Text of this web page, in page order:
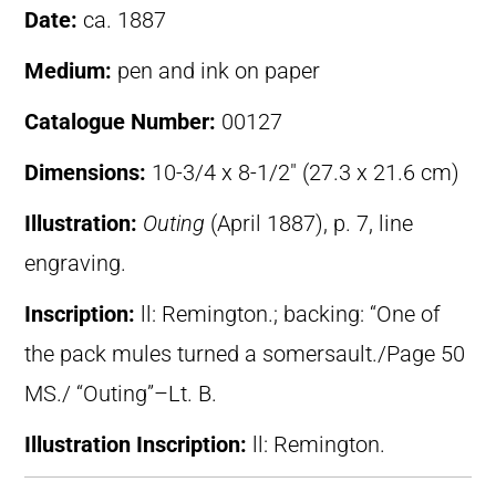
Date: ca. 1887
Medium: pen and ink on paper
Catalogue Number: 00127
Dimensions: 10-3/4 x 8-1/2″ (27.3 x 21.6 cm)
Illustration: Outing (April 1887), p. 7, line
engraving.
Inscription:
ll: Remington.; backing: “One of
the pack mules turned a somersault./Page 50
MS./ “Outing”–Lt. B.
Illustration Inscription:
ll: Remington.